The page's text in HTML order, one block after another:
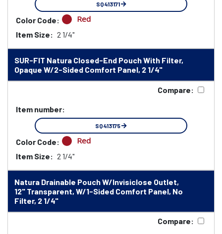
SQ413171
Color Code: Red
Item Size: 2 1/4"
SUR-FIT Natura Closed-End Pouch With Filter,
Opaque W/2-Sided Comfort Panel, 2 1/4"
Compare:
Item number:
SQ413175
Color Code: Red
Item Size: 2 1/4"
Natura Drainable Pouch W/Invisiclose Outlet,
12" Transparent, W/1-Sided Comfort Panel, No
Filter, 2 1/4"
Compare: